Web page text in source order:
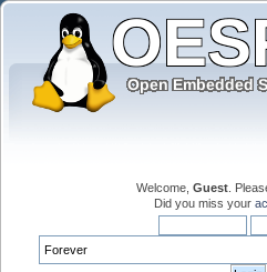
Welcome, Guest .
Did you miss your